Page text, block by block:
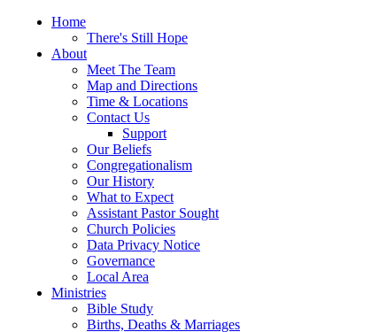
Home
There's Still Hope
About
Meet The Team
Map and Directions
Time & Locations
Contact Us
Support
Our Beliefs
Congregationalism
Our History
What to Expect
Assistant Pastor Sought
Church Policies
Data Privacy Notice
Governance
Local Area
Ministries
Bible Study
Births, Deaths & Marriages